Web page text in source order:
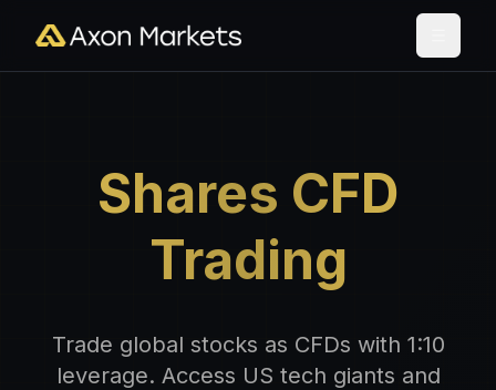
Shares CFD
Trading
Trade global stocks as CFDs with 1:10
leverage. Access US tech giants and